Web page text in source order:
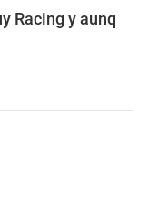
Racing y aunq